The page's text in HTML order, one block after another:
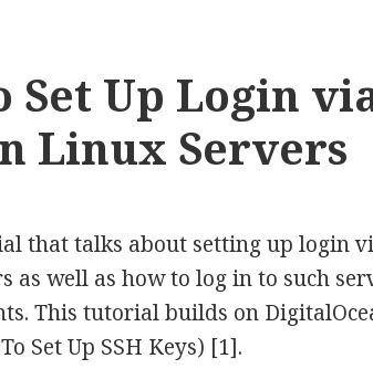
Set Up Login
Linux Servers
that talks about setting up login
as well as how to log in to such
This tutorial builds on
Set Up SSH Keys) [1].